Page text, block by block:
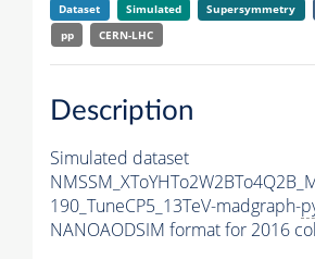
Dataset Simulated Supersymmetry
pp
CERN-LHC
Description
Simulated dataset
190_TuneCP5_13TeV-madgraph-
NANOAODSIM format for 2016